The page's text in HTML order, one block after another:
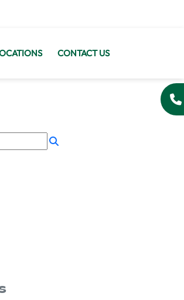
CONTACT US